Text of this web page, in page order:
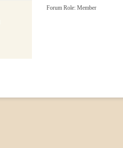
Forum Role: Member